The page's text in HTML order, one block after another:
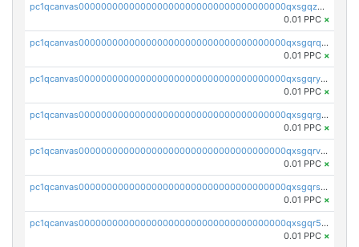
pc1qcanvas0000000000000000000000000000000000000qxsgqzuzskvlh8u
0.01 PPC ×
pc1qcanvas0000000000000000000000000000000000000qxsgqrqzsk3rwrz
0.01 PPC ×
pc1qcanvas0000000000000000000000000000000000000qxsgqryzs7ewque
0.01 PPC ×
pc1qcanvas0000000000000000000000000000000000000qxsgqrgzsxpej5a
0.01 PPC ×
pc1qcanvas0000000000000000000000000000000000000qxsgqrvzswf5utx
0.01 PPC ×
pc1qcanvas0000000000000000000000000000000000000qxsgqrszslc7ly4
0.01 PPC ×
pc1qcanvas0000000000000000000000000000000000000qxsgqr5zshsn3mw
0.01 PPC ×